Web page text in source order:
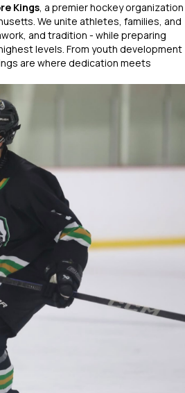
Kings, a premier hockey organization
We unite athletes, families, and
and tradition - while preparing
levels. From youth development
are where dedication meets